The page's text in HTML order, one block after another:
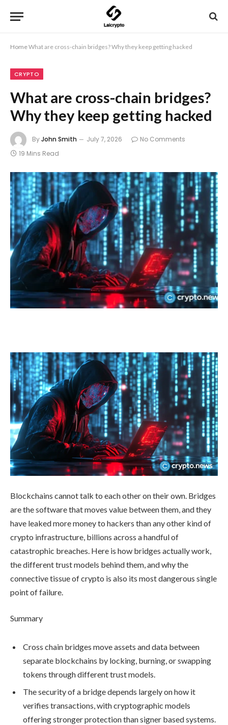
HomeWhat are cross-chain bridges? Why they keep getting hacked
CRYPTO
What are cross-chain bridges?
Why they keep getting hacked
ByJohn Smith July 7, 2026
No Comments
19 Mins Read
Blockchains cannot talk to each other on their own. Bridges
are the software that moves value between them, and they
have leaked more money to hackers than any other kind of
crypto infrastructure, billions across a handful of
catastrophic breaches. Here is how bridges actually work,
the different trust models behind them, and why the
connective tissue of crypto is also its most dangerous single
point of failure.
Summary
Cross chain bridges move assets and data between
separate blockchains by locking, burning, or swapping
tokens through different trust models.
The security of a bridge depends largely on how it
verifies transactions, with cryptographic models
offering stronger protection than signer based systems.